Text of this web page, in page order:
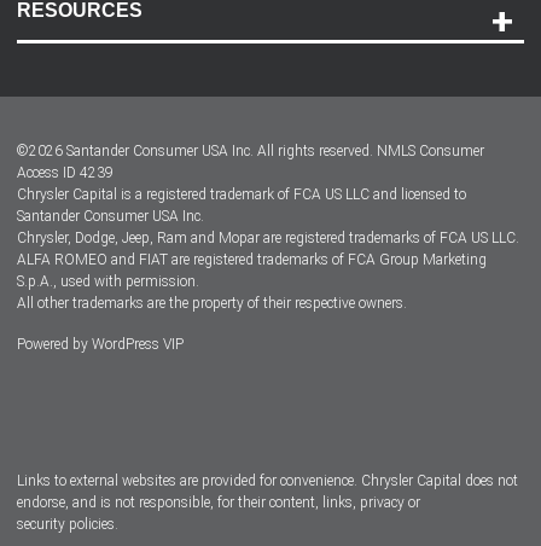
RESOURCES
Dealer Locator
Dealers
©2026 Santander Consumer USA Inc. All rights reserved. NMLS Consumer
Access ID 4239
Chrysler Capital is a registered trademark of FCA US LLC and licensed to
Santander Consumer USA Inc.
Chrysler, Dodge, Jeep, Ram and Mopar are registered trademarks of FCA US LLC.
ALFA ROMEO and FIAT are registered trademarks of FCA Group Marketing
S.p.A., used with permission.
All other trademarks are the property of their respective owners.
Powered by WordPress VIP
Links to external websites are provided for convenience. Chrysler Capital does not
endorse, and is not responsible, for their content, links, privacy or
security policies.